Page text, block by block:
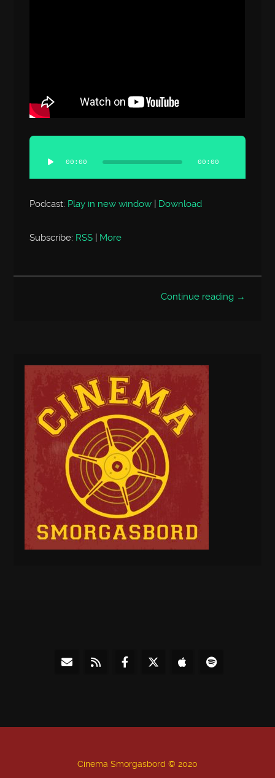
Audio
Player
00:00 00:00
Podcast: Play in new window Download
Subscribe: RSS | More
Continue reading →
Cinema Smorgasbord © 2020